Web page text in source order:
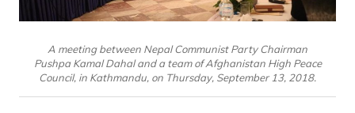
A meeting between Nepal Communist Party Chairman
Pushpa Kamal Dahal and a team of Afghanistan High Peace
Council, in Kathmandu, on Thursday, September 13, 2018.